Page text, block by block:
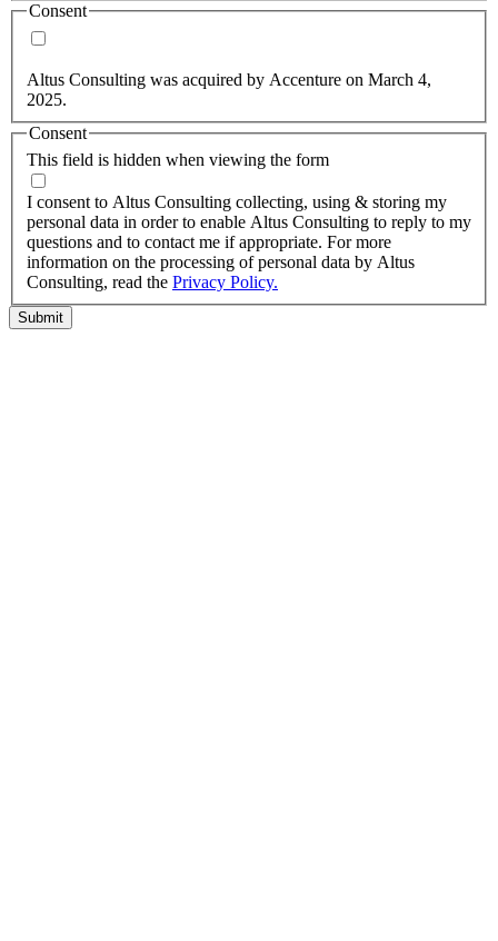
Consent
Altus Consulting was acquired by Accenture on March 4,
2025.
This field is hidden when viewing the form
Consent
I consent to Altus Consulting collecting, using & storing my
personal data in order to enable Altus Consulting to reply to my
questions and to contact me if appropriate. For more
information on the processing of personal data by Altus
Consulting, read the Privacy Policy.
Submit